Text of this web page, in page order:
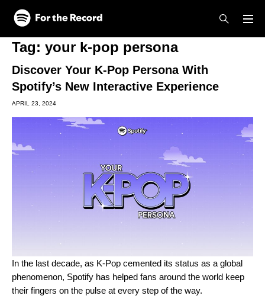
Skip to main content
Skip to footer
Tag: your k-pop persona
Discover Your K-Pop Persona With
Spotify’s New Interactive Experience
APRIL 23, 2024
In the last decade, as K-Pop cemented its status as a global
phenomenon, Spotify has helped fans around the world keep
their fingers on the pulse at every step of the way.